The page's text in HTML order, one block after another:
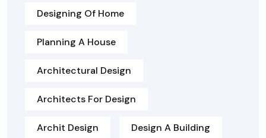
Designing Of Home
Planning A House
Architectural Design
Architects For Design
Archit Design Design A Building